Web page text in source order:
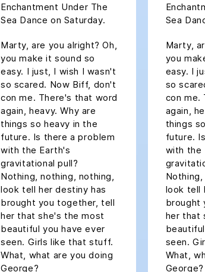
Enchantment Under The
Sea Dance on Saturday.
Marty, are you alright? Oh,
you make it sound so
easy. I just, I wish I wasn't
so scared. Now Biff, don't
con me. There's that word
again, heavy. Why are
things so heavy in the
future. Is there a problem
with the Earth's
gravitational pull?
Nothing, nothing, nothing,
look tell her destiny has
brought you together, tell
her that she's the most
beautiful you have ever
seen. Girls like that stuff.
What, what are you doing
George?
Sea
Marty,
you
easy. I
so
con me.
again,
things
future.
with the
look tell
brought
her that
seen.
What,
George?